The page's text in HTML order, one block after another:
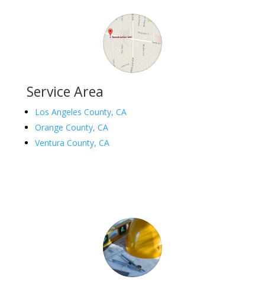
Service Area
Los Angeles County, CA
Orange County, CA
Ventura County, CA